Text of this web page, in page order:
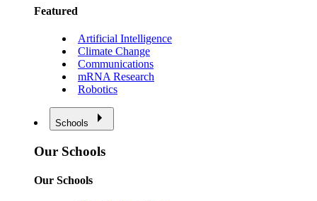
Featured
Artificial Intelligence
Climate Change
Communications
mRNA Research
Robotics
Schools
Our Schools
Our Schools